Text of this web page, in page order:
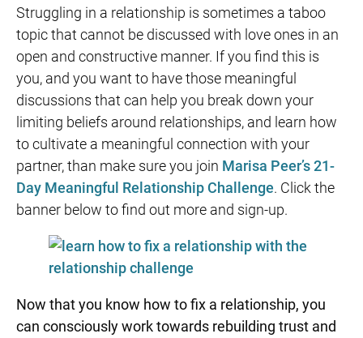
Struggling in a relationship is sometimes a taboo
topic that cannot be discussed with love ones in an
open and constructive manner. If you find this is
you, and you want to have those meaningful
discussions that can help you break down your
limiting beliefs around relationships, and learn how
to cultivate a meaningful connection with your
partner, than make sure you join Marisa Peer’s 21-
Day Meaningful Relationship Challenge. Click the
banner below to find out more and sign-up.
Now that you know how to fix a relationship, you
can consciously work towards rebuilding trust and